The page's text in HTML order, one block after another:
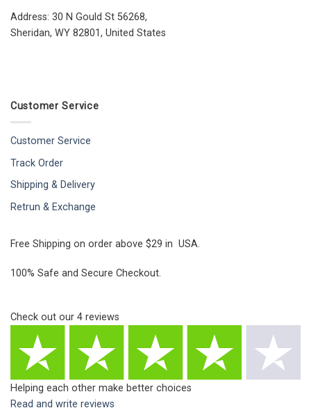
Address: 30 N Gould St 56268,
Sheridan, WY 82801, United States
Customer Service
Customer Service
Track Order
Shipping & Delivery
Retrun & Exchange
Free Shipping on order above $29 in USA.
100% Safe and Secure Checkout.
Check out our 4 reviews
Helping each other make better choices
Read and write reviews